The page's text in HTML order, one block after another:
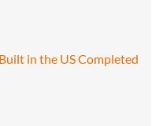
in the US Completed